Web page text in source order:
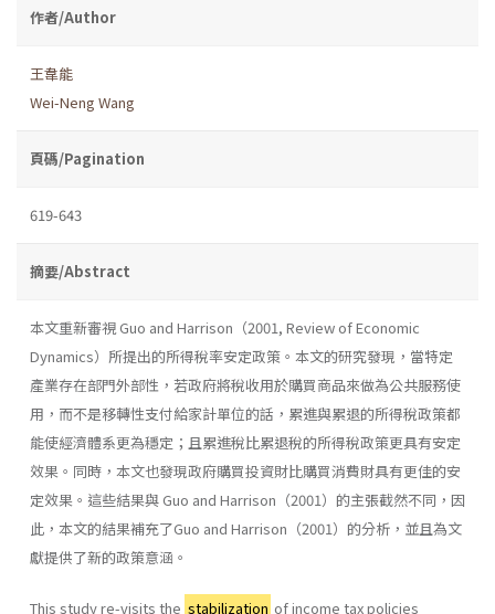
作者/Author
王韋能
Wei-Neng Wang
頁碼/Pagination
619-643
摘要/Abstract
本文重新審視 Guo and Harrison（2001, Review of Economic
Dynamics）所提出的所得稅率安定政策。本文的研究發現，當特定
產業存在部門外部性，若政府將稅收用於購買商品來做為公共服務使
用，而不是移轉性支付給家計單位的話，累進與累退的所得稅政策都
能使經濟體系更為穩定；且累進稅比累退稅的所得稅政策更具有安定
效果。同時，本文也發現政府購買投資財比購買消費財具有更佳的安
定效果。這些結果與 Guo and Harrison（2001）的主張截然不同，因
此，本文的結果補充了Guo and Harrison（2001）的分析，並且為文
獻提供了新的政策意涵。
This study re-visits the stabilization of income tax policies